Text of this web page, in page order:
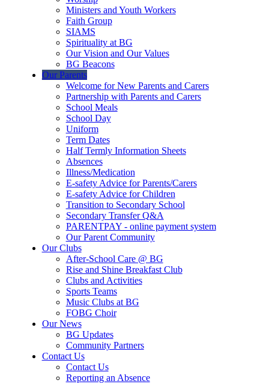
Ministers and Youth Workers
Faith Group
SIAMS
Spirituality at BG
Our Vision and Our Values
BG Beacons
Our Parents
Welcome for New Parents and Carers
Partnership with Parents and Carers
School Meals
School Day
Uniform
Term Dates
Half Termly Information Sheets
Absences
Illness/Medication
E-safety Advice for Parents/Carers
E-safety Advice for Children
Transition to Secondary School
Secondary Transfer Q&A
PARENTPAY - online payment system
Our Parent Community
Our Clubs
After-School Care @ BG
Rise and Shine Breakfast Club
Clubs and Activities
Sports Teams
Music Clubs at BG
FOBG Choir
Our News
BG Updates
Community Partners
Contact Us
Contact Us
Reporting an Absence